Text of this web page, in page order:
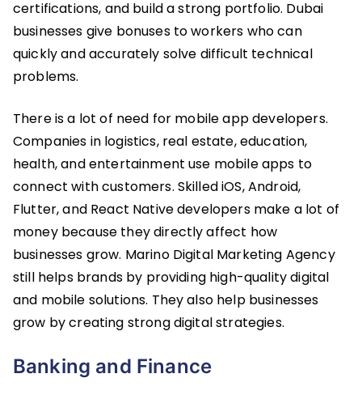
certifications, and build a strong portfolio. Dubai
businesses give bonuses to workers who can
quickly and accurately solve difficult technical
problems.
There is a lot of need for mobile app developers.
Companies in logistics, real estate, education,
health, and entertainment use mobile apps to
connect with customers. Skilled iOS, Android,
Flutter, and React Native developers make a lot of
money because they directly affect how
businesses grow. Marino Digital Marketing Agency
still helps brands by providing high-quality digital
and mobile solutions. They also help businesses
grow by creating strong digital strategies.
Banking and Finance